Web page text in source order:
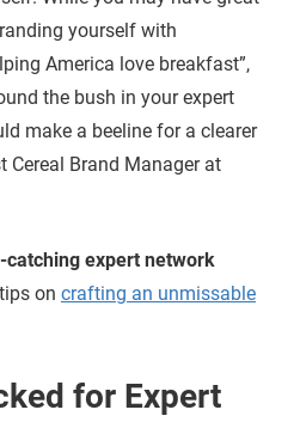
yourself with
America love breakfast”,
the bush in your expert
make a beeline for a clearer
Cereal Brand Manager at
catching expert network
on crafting an unmissable
for Expert